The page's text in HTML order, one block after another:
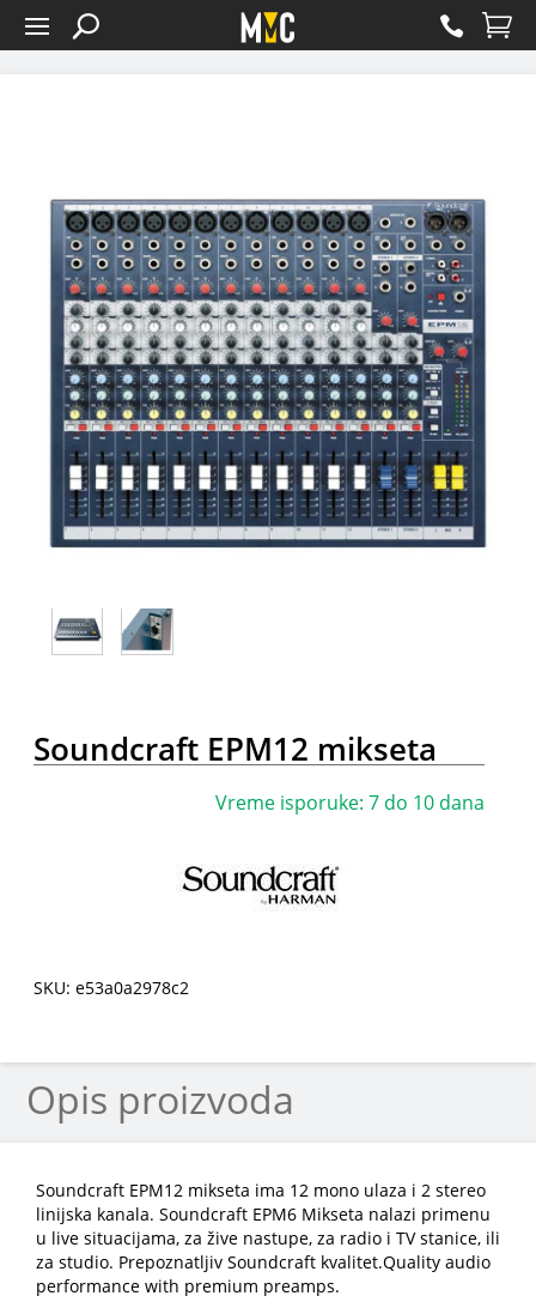
Soundcraft EPM12 mikseta
Vreme isporuke: 7 do 10 dana
SKU: e53a0a2978c2
Opis proizvoda
Soundcraft EPM12 mikseta ima 12 mono ulaza i 2 stereo
linijska kanala. Soundcraft EPM6 Mikseta nalazi primenu
u live situacijama, za žive nastupe, za radio i TV stanice, ili
za studio. Prepoznatljiv Soundcraft kvalitet.Quality audio
performance with premium preamps.